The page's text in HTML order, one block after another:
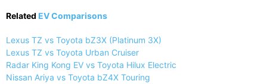
Related EV Comparisons
Lexus TZ vs Toyota bZ3X (Platinum 3X)
Lexus TZ vs Toyota Urban Cruiser
Radar King Kong EV vs Toyota Hilux Electric
Nissan Ariya vs Toyota bZ4X Touring